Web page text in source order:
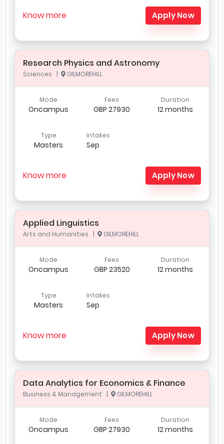
Know more Apply Now
Research Physics and Astronomy
Sciences | GILMOREHILL
Mode
Oncampus
Fees
GBP 27930
Duration
12 months
Type
Masters
Intakes
Sep
Know more Apply Now
Applied Linguistics
Arts and Humanities | GILMOREHILL
Mode
Oncampus
Fees
GBP 23520
Duration
12 months
Type
Masters
Intakes
Sep
Know more Apply Now
Data Analytics for Economics & Finance
Business & Management | GILMOREHILL
Mode
Oncampus
Fees
GBP 27930
Duration
12 months